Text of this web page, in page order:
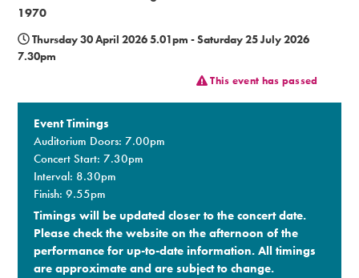
Premium
1970
Thursday 30 April 2026 5.01pm - Saturday 25 July 2026
7.30pm
This event has passed
Event Timings
Auditorium Doors: 7.00pm
Concert Start: 7.30pm
Interval: 8.30pm
Finish: 9.55pm
Timings will be updated closer to the concert date.
Please check the website on the afternoon of the
performance for up-to-date information. All timings
are approximate and are subject to change.​